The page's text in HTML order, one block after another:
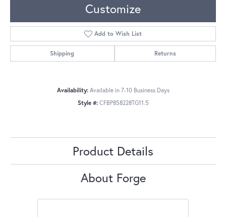
Customize
Add to Wish List
Shipping Returns
Availability: Available in 7-10 Business Days
Style #: CFBP858228TG11.5
Product Details
About Forge